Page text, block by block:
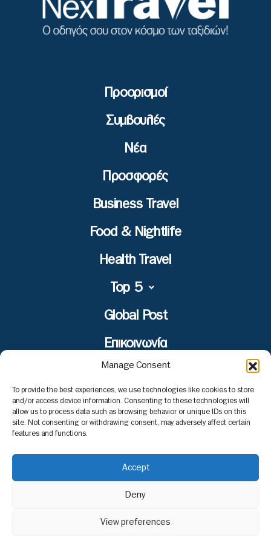
Manage Consent
To provide the best experiences, we use technologies like cookies to store
and/or access device information. Consenting to these technologies will
allow us to process data such as browsing behavior or unique IDs on this
site. Not consenting or withdrawing consent, may adversely affect certain
features and functions.
Accept
Deny
View preferences
Προορισμοί
Συμβουλές
Νέα
Προσφορές
Business Travel
Food & Nightlife
Health Travel
Top 5
Global Post
Επικοινωνία
Το περιεχόμενο στο www.nextravel.gr προορίζεται
αποκλειστικά για προσωπική χρήση από τους επισκέπτες. Η
χρήση ή η διάδοση, είτε τροποποιημένη είτε αμετάβλητη, σε